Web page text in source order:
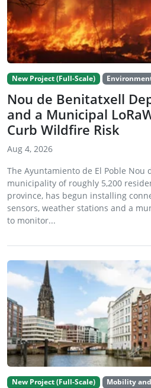
New Project (Full-Scale)
Nou de Benitatxell
and a Municipal
Curb Wildfire Risk
Aug 4, 2026
The Ayuntamiento de El Poble Nou
municipality of roughly 5,200
province, has begun installing
sensors, weather stations and a
to monitor...
New Project (Full-Scale) Mobility